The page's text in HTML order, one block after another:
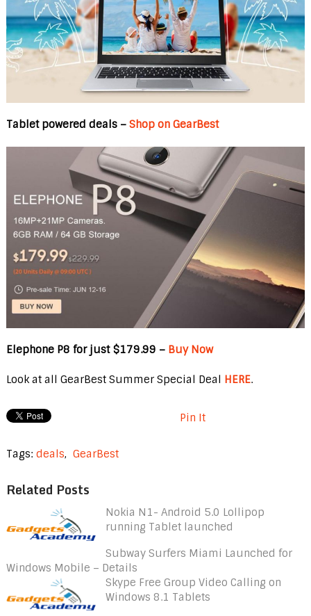
Tablet powered deals – Shop on GearBest
Elephone P8 for just $179.99 – Buy Now
Look at all GearBest Summer Special Deal HERE.
Pin It
Tags: deals, GearBest
Related Posts
Nokia N1- Android 5.0 Lollipop
running Tablet launched
Subway Surfers Miami Launched for
Windows Mobile – Details
Skype Free Group Video Calling on
Windows 8.1 Tablets